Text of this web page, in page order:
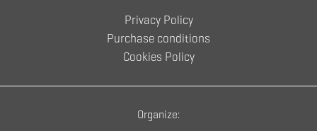
Privacy Policy
Purchase conditions
Cookies Policy
Organize: